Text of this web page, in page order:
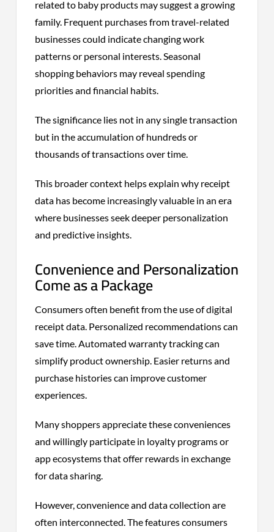
related to baby products may suggest a growing
family. Frequent purchases from travel-related
businesses could indicate changing work
patterns or personal interests. Seasonal
shopping behaviors may reveal spending
priorities and financial habits.
The significance lies not in any single transaction
but in the accumulation of hundreds or
thousands of transactions over time.
This broader context helps explain why receipt
data has become increasingly valuable in an era
where businesses seek deeper personalization
and predictive insights.
Convenience and Personalization
Come as a Package
Consumers often benefit from the use of digital
receipt data. Personalized recommendations can
save time. Automated warranty tracking can
simplify product ownership. Easier returns and
purchase histories can improve customer
experiences.
Many shoppers appreciate these conveniences
and willingly participate in loyalty programs or
app ecosystems that offer rewards in exchange
for data sharing.
However, convenience and data collection are
often interconnected. The features consumers